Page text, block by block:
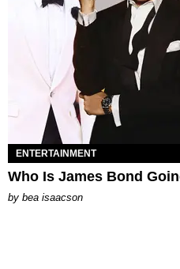
ENTERTAINMENT
Who Is James Bond
by bea isaacson